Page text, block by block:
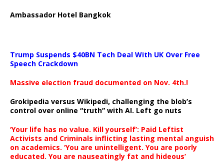
Ambassador Hotel Bangkok
Trump Suspends $40BN Tech Deal With UK Over Free
Speech Crackdown
Massive election fraud documented on Nov. 4th.!
Grokipedia versus Wikipedi, challenging the blob’s
control over online “truth” with AI. Left go nuts
‘Your life has no value. Kill yourself’: Paid Leftist
Activists and Criminals inflicting lasting mental anguish
on academics. ‘You are unintelligent. You are poorly
educated. You are nauseatingly fat and hideous’